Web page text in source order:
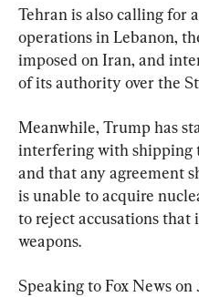
Tehran is also calling for
operations in Lebanon,
imposed on Iran, and
of its authority over the
Meanwhile, Trump has
interfering with shipping
and that any agreement
is unable to acquire
to reject accusations that
weapons.
Speaking to Fox News on